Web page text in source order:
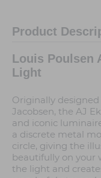
Product
Louis Poulsen
Light
Originally
Jacobsen, the AJ
and iconic
a discrete metal
circle, giving the
beautifully on your
the light and